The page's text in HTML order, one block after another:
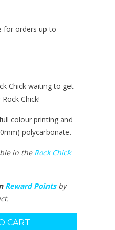
Chick waiting to get
Chick!
colour printing and
polycarbonate.
in the Rock Chick
Reward Pointsby